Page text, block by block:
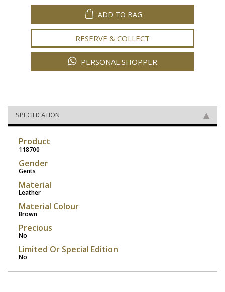
ADD TO BAG
RESERVE & COLLECT
PERSONAL SHOPPER
SPECIFICATION
Product
118700
Gender
Gents
Material
Leather
Material Colour
Brown
Precious
No
Limited Or Special Edition
No